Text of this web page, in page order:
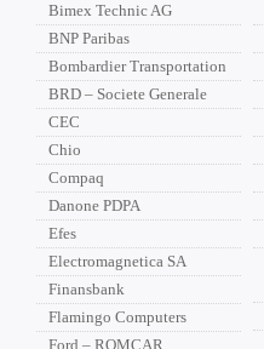
Bimex Technic AG
BNP Paribas
Bombardier Transportation
BRD – Societe Generale
CEC
Chio
Compaq
Danone PDPA
Efes
Electromagnetica SA
Finansbank
Flamingo Computers
Ford – ROMCAR